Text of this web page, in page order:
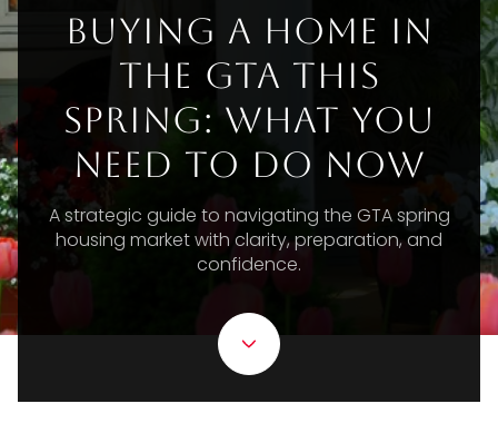
BUYING A HOME IN
THE GTA THIS
SPRING: WHAT YOU
NEED TO DO NOW
A strategic guide to navigating the GTA spring
housing market with clarity, preparation, and
confidence.